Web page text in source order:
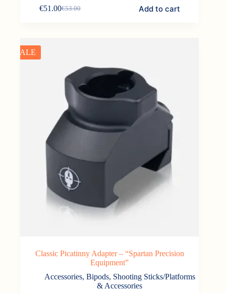
€53.00
Original
€51.00Current
Add to cart
SALE
Classic Picatinny Adapter – “Spartan Precision
Equipment”
Accessories, Bipods, Shooting Sticks/Platforms
& Accessories